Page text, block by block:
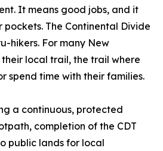
It means good jobs, and it
pockets. The Continental Divide
hikers. For many New
their local trail, the trail where
spend time with their families.
a continuous, protected
completion of the CDT
public lands for local